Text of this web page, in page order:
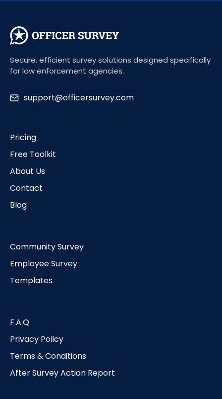
Secure, efficient survey solutions designed specifically
for law enforcement agencies.
support@officersurvey.com
Pricing
Free Toolkit
About Us
Contact
Blog
Community Survey
Employee Survey
Templates
F.A.Q
Privacy Policy
Terms & Conditions
After Survey Action Report